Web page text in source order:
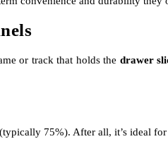
or track that holds the drawer
75%). After all, it’s ideal